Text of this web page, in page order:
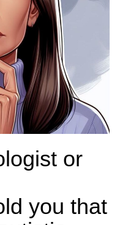
or
you that